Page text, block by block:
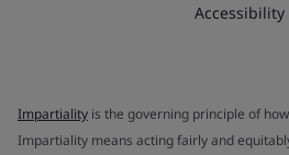
Accessibility
Impartiality is the governing principle of
Impartiality means acting fairly and